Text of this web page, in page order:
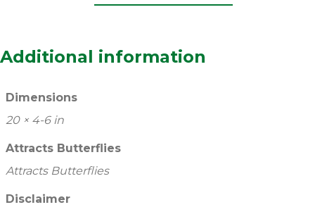
Additional information
Dimensions
20 × 4-6 in
Attracts Butterflies
Attracts Butterflies
Disclaimer